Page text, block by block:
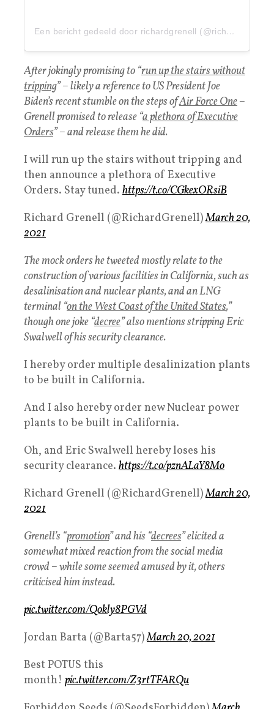
Een bericht gedeeld door richardgrenell (@richardgrenell)
After jokingly promising to “run up the stairs without
tripping” – likely a reference to US President Joe
Biden’s recent stumble on the steps ofAir Force One–
Grenell promised to release “a plethora of Executive
Orders” – and release them he did.
I will run up the stairs without tripping and
then announce a plethora of Executive
Orders. Stay tuned. https://t.co/CGkexORsiB
Richard Grenell (@RichardGrenell)March 20,
2021
The mock orders he tweeted mostly relate to the
construction of various facilities in California, such as
desalinisation and nuclear plants, and an LNG
terminal “on the West Coast of the United States,”
though one joke “decree” also mentions stripping Eric
Swalwell of his security clearance.
I hereby order multiple desalinization plants
to be built in California.
And I also hereby order new Nuclear power
plants to be built in California.
Oh, and Eric Swalwell hereby loses his
security clearance. https://t.co/pznALaY8Mo
Richard Grenell (@RichardGrenell)March 20,
2021
Grenell’s “promotion” and his “decrees” elicited a
somewhat mixed reaction from the social media
crowd – while some seemed amused by it, others
criticised him instead.
pic.twitter.com/Qokly8PGVd
Jordan Barta (@Barta57)March 20, 2021
Best POTUS this
month! pic.twitter.com/Z3rtTFARQu